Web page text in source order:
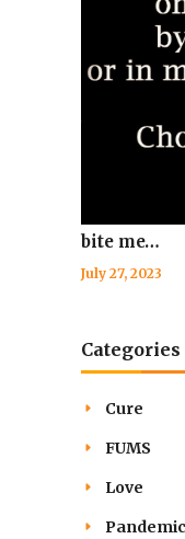
bite me…
July 27, 2023
Categories
Cure
FUMS
Love
Pandemic